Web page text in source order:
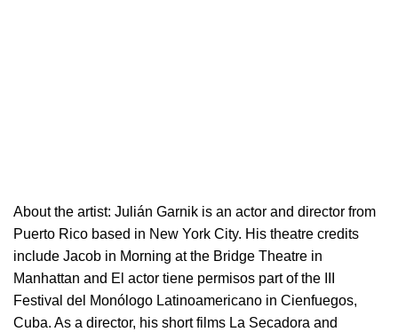
About the artist: Julián Garnik is an actor and director from
Puerto Rico based in New York City. His theatre credits
include Jacob in Morning at the Bridge Theatre in
Manhattan and El actor tiene permisos part of the III
Festival del Monólogo Latinoamericano in Cienfuegos,
Cuba. As a director, his short films La Secadora and